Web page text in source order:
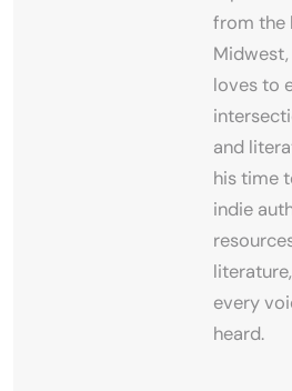
from the
loves to
and
his time
indie
every
heard.